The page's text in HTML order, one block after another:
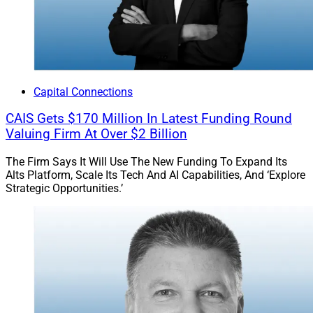
for M&A exist, but the market is more sophisticated, so
the stakes are higher.”
Jeff Berman, Contributing Editor and Reporter at
jeff.berman@wealthsolutionsreport.com
Capital Connections
CAIS Gets $170 Million In Latest Funding Round
Valuing Firm At Over $2 Billion
The Firm Says It Will Use The New Funding To Expand Its
Alts Platform, Scale Its Tech And AI Capabilities, And ‘Explore
Strategic Opportunities.’